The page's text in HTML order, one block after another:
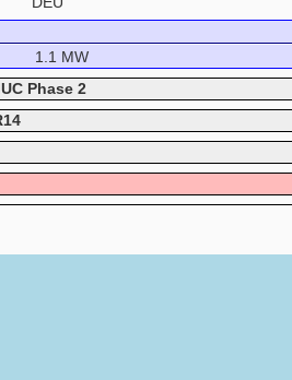
1.1 MW
Phase 2